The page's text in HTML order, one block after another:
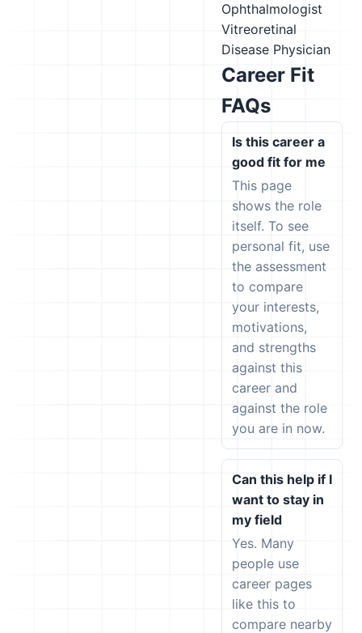
Ophthalmologist
Vitreoretinal
Disease Physician
Career Fit
FAQs
Is this career a
good fit for me
This page
shows the role
itself. To see
personal fit, use
the assessment
to compare
your interests,
motivations,
and strengths
against this
career and
against the role
you are in now.
Can this help if I
want to stay in
my field
Yes. Many
people use
career pages
like this to
compare nearby